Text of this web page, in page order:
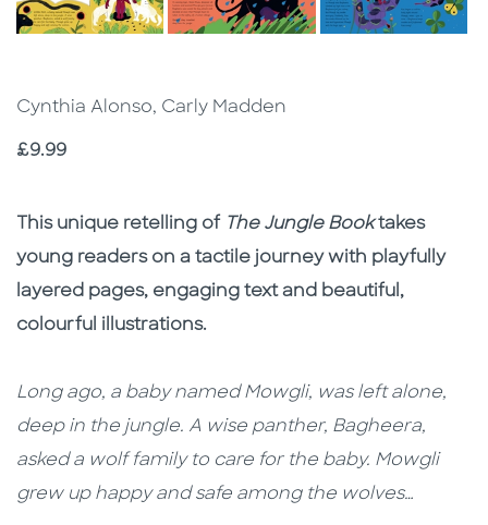
Cynthia Alonso, Carly Madden
Price
£9.99
Description
Description
This unique retelling of The Jungle Booktakes
young readers on a tactile journey with playfully
layered pages, engaging text and beautiful,
colourful illustrations.
Long ago, a baby named Mowgli, was left alone,
deep in the jungle. A wise panther, Bagheera,
asked a wolf family to care for the baby. Mowgli
grew up happy and safe among the wolves…